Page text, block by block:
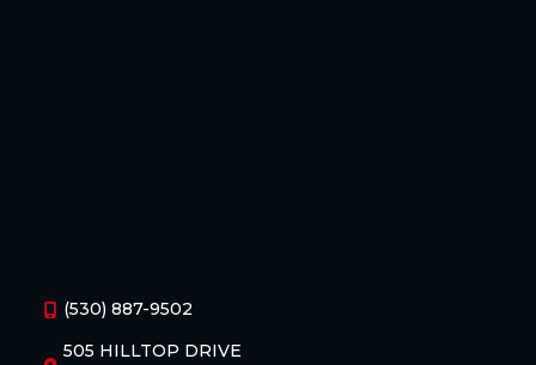
(530) 887-9502
505 HILLTOP DRIVE